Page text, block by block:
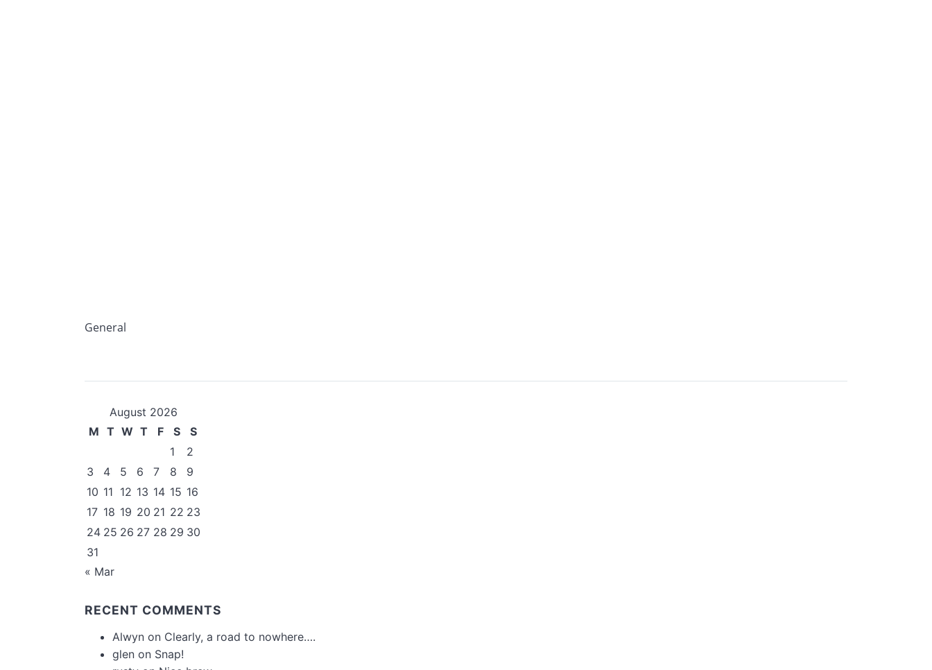
General
August 2026
M T W T F S
S
1
2
3
4 5 6 7 8
9
10 11 12 13 14 15 16
17 18 19 20 21 22 23
24 25 26 27 28 29 30
31
« Mar
RECENT COMMENTS
Alwyn on Clearly, a road to nowhere….
glen on Snap!